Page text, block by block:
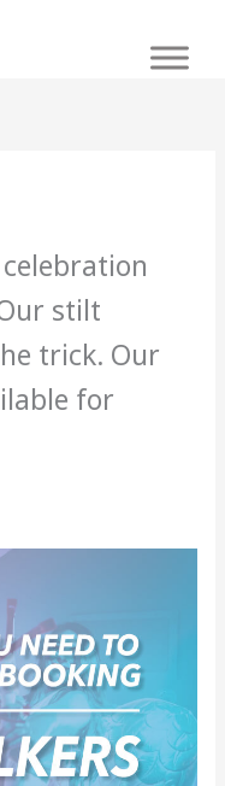
stilt
trick. Our
for